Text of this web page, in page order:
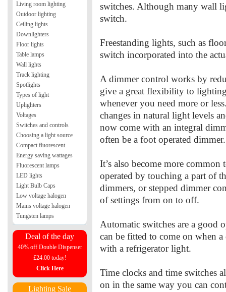
switches. Although many wall
switch.
Freestanding lights, such as
switch incorporated into the
A dimmer control works by
give a great flexibility to
whenever you need more or
changes in natural light levels
now come with an integral
often be a foot operated dimmer.
It’s also become more common
operated by touching a part of
dimmers, or stepped dimmer
of settings from on to off.
Automatic switches are a good
can be fitted to come on when
with a refrigerator light.
Time clocks and time switches
on in the same way you can
Living room lighting
Outdoor lighting
Ceiling lights
Downlighters
Floor lights
Table lamps
Wall lights
Track lighting
Spotlights
Types of light
Uplighters
Voltages
Switches and controls
Choosing a light source
Compact fluorescent
Energy saving wattages
Fluorescent lamps
LED lights
Light Bulb Caps
Low voltage halogen
Mains voltage halogen
Tungsten lamps
Deal of the day
40% off Double Dispenser
£24.00 today!
Click Here
Lighting Sale